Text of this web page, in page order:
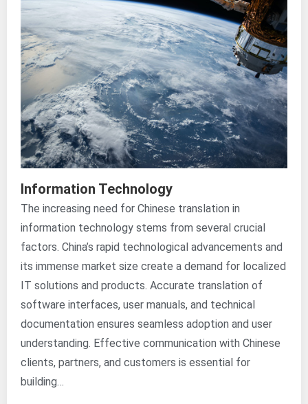
Information Technology
The increasing need for Chinese translation in
information technology stems from several crucial
factors. China’s rapid technological advancements and
its immense market size create a demand for localized
IT solutions and products. Accurate translation of
software interfaces, user manuals, and technical
documentation ensures seamless adoption and user
understanding. Effective communication with Chinese
clients, partners, and customers is essential for
building…